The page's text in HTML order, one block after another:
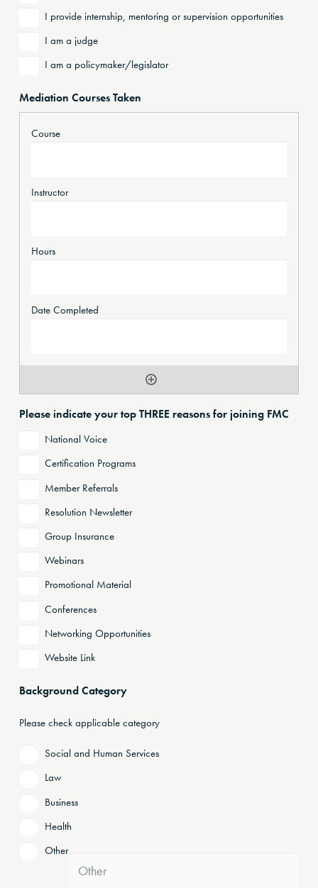
I provide internship, mentoring or supervision opportunities
I am a judge
I am a policymaker/legislator
Mediation Courses Taken
Please indicate your top THREE reasons for joining FMC
National Voice
Certification Programs
Member Referrals
Resolution Newsletter
Group Insurance
Webinars
Promotional Material
Conferences
Networking Opportunities
Website Link
Background Category
Please check applicable category
Social and Human Services
Law
Business
Health
Other